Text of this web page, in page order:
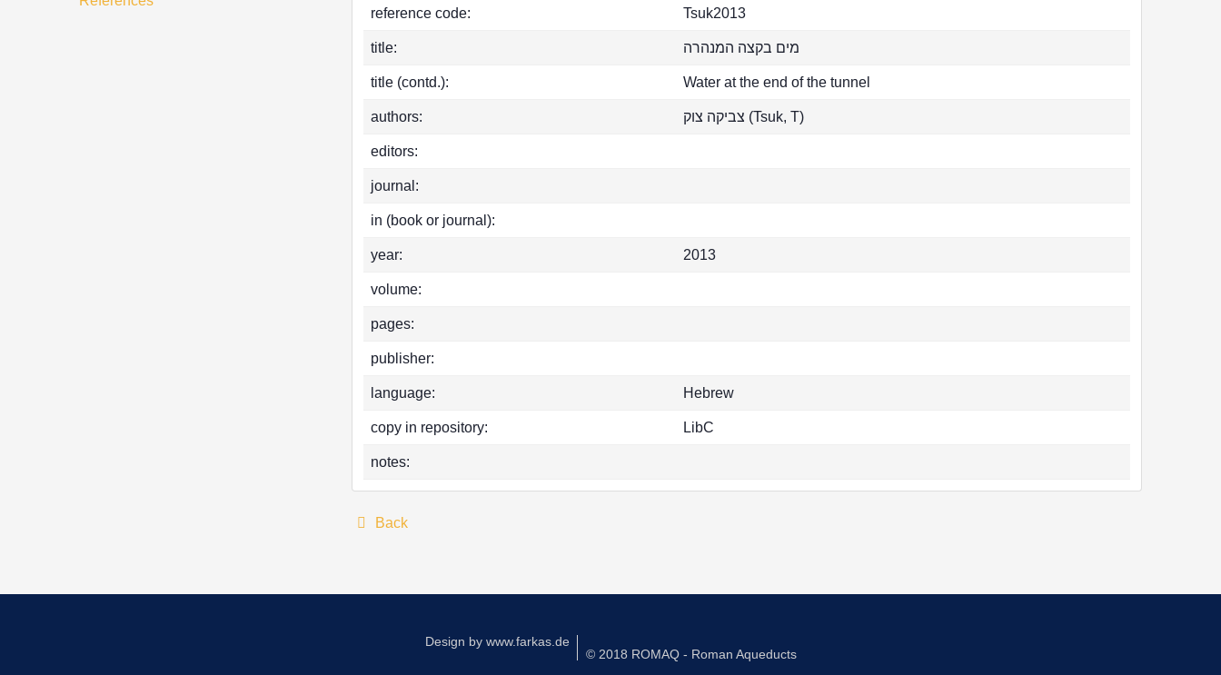
reference code: Tsuk2013
title: מים בקצה המנהרה
title (contd.): Water at the end of the tunnel
authors: צביקה צוק (Tsuk, T)
editors:
journal:
in (book or journal):
year: 2013
volume:
pages:
publisher:
language: Hebrew
copy in repository: LibC
notes:
Back
Design by www.farkas.de
© 2018 ROMAQ - Roman Aqueducts